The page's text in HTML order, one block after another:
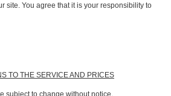
site. You agree that it is your responsibility to
TO THE SERVICE AND PRICES
subject to change without notice.